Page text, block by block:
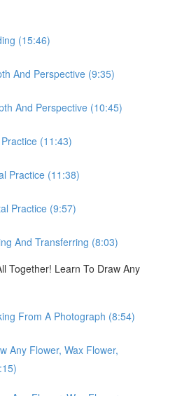
(15:46)
And Perspective (9:35)
And Perspective (10:45)
(11:43)
Practice (11:38)
Practice (9:57)
And Transferring (8:03)
Together! Learn To Draw Any
From A Photograph (8:54)
Any Flower, Wax Flower,